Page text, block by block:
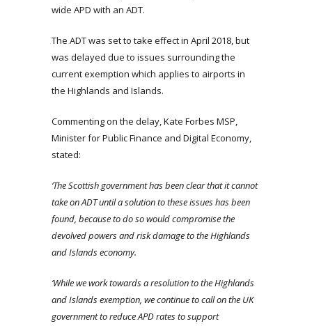
wide APD with an ADT.
The ADT was set to take effect in April 2018, but
was delayed due to issues surrounding the
current exemption which applies to airports in
the Highlands and Islands.
Commenting on the delay, Kate Forbes MSP,
Minister for Public Finance and Digital Economy,
stated:
‘The Scottish government has been clear that it cannot
take on ADT until a solution to these issues has been
found, because to do so would compromise the
devolved powers and risk damage to the Highlands
and Islands economy.
‘While we work towards a resolution to the Highlands
and Islands exemption, we continue to call on the UK
government to reduce APD rates to support